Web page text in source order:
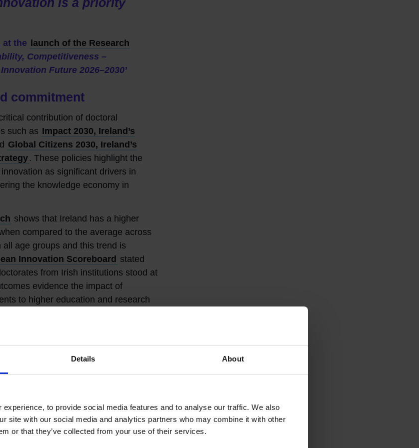
Details About
to provide social media features and to analyse our traffic. We also
site with our social media and analytics partners who may combine it with other
or that they’ve collected from your use of their services.
at the
launch of the Research
Competitiveness –
Future 2026–2030’
commitment
contribution of doctoral
such as Impact 2030, Ireland’s
Global Citizens 2030, Ireland’s
. These policies highlight the
as significant drivers in
the knowledge economy in
shows that Ireland has a higher
compared to the average across
age groups and this trend is
Innovation Scoreboard stated
from Irish institutions stood at
evidence the impact of
to higher education and research
research and innovation
international partnerships in place,
and research initiatives. In
Member state of CERN, the
This membership enables Irish
class training and procurement
partnerships across research
national competitive research and
a